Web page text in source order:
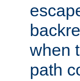
when
path